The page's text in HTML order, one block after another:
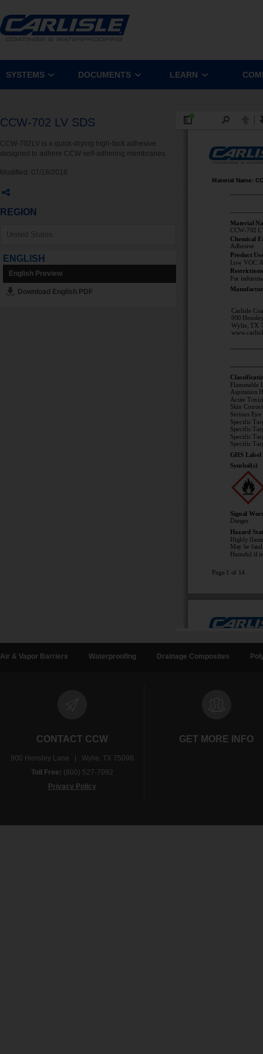
SYSTEMS DOCUMENTS LEARN
CCW-702 LV SDS
CCW-702LV is a quick-drying high-tack adhesive
designed to adhere CCW self-adhering membranes.
Modified: 07/18/2018
REGION
ENGLISH
English Preview
Download English PDF
Air & Vapor Barriers Waterproofing Drainage Composites
CONTACT CCW
900 Hensley Lane | Wylie, TX 75098
Toll Free: (800) 527-7092
Privacy Policy
GET MORE INFO